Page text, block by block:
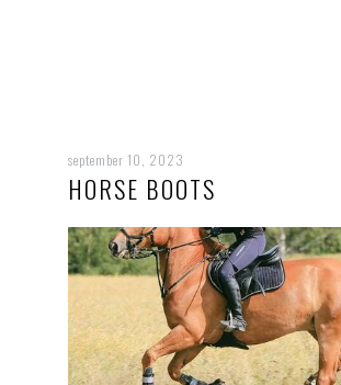
september 10, 2023
HORSE BOOTS